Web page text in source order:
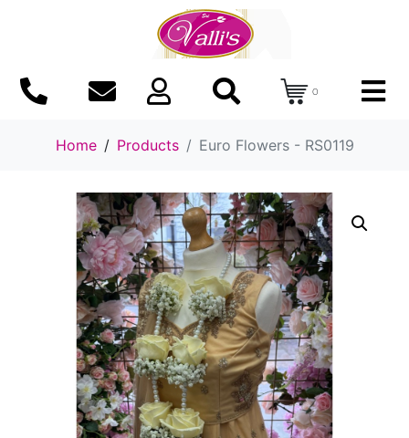
0
Home Products Euro Flowers - RS0119